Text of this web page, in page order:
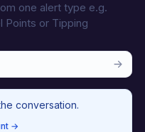
one alert type e.g.
Points or Tipping
conversation.
→